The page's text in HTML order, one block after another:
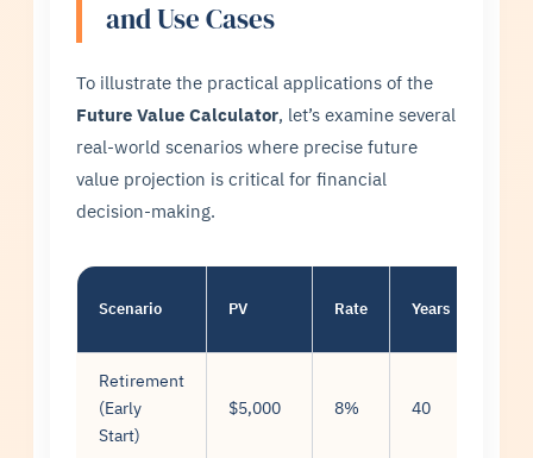
and Use Cases
To illustrate the practical applications of the
Future Value Calculator, let’s examine several
real-world scenarios where precise future
value projection is critical for financial
decision-making.
Scenario PV Rate Years
Retirement
(Early
Start)
$5,000 8% 40